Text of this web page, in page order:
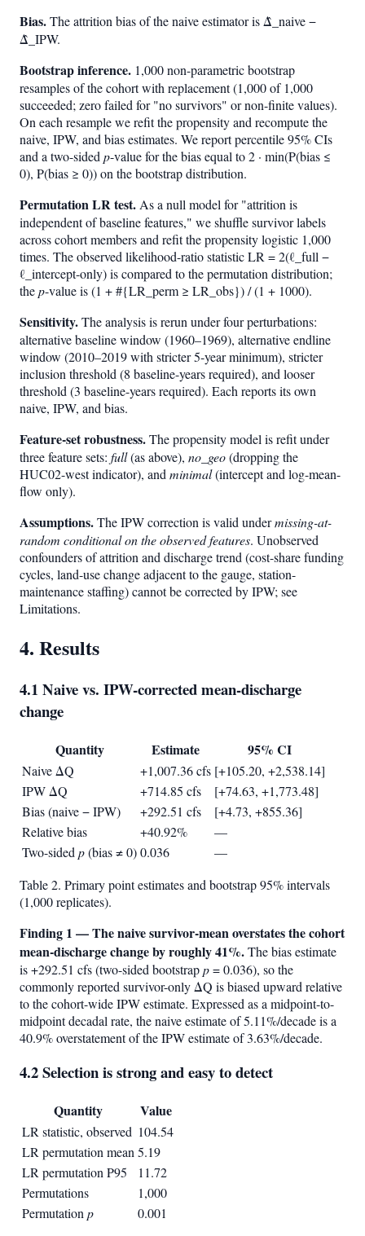
Bias.The attrition bias of the naive estimator is Δ̂_naive −
Δ̂_IPW.
Bootstrap inference. 1,000 non-parametric bootstrap
resamples of the cohort with replacement (1,000 of 1,000
succeeded; zero failed for "no survivors" or non-finite values).
On each resample we refit the propensity and recompute the
naive, IPW, and bias estimates. We report percentile 95% CIs
and a two-sided p-value for the bias equal to 2 · min(P(bias ≤
0), P(bias ≥ 0)) on the bootstrap distribution.
Permutation LR test. As a null model for "attrition is
independent of baseline features," we shuffle survivor labels
across cohort members and refit the propensity logistic 1,000
times. The observed likelihood-ratio statistic LR = 2(ℓ_full −
ℓ_intercept-only) is compared to the permutation distribution;
thep-value is (1 + #{LR_perm ≥ LR_obs}) / (1 + 1000).
Sensitivity.The analysis is rerun under four perturbations:
alternative baseline window (1960–1969), alternative endline
window (2010–2019 with stricter 5-year minimum), stricter
inclusion threshold (8 baseline-years required), and looser
threshold (3 baseline-years required). Each reports its own
naive, IPW, and bias.
Feature-set robustness.The propensity model is refit under
three feature sets: full(as above), no_geo(dropping the
HUC02-west indicator), and minimal(intercept and log-mean-
flow only).
Assumptions.The IPW correction is valid undermissing-at-
random conditional on the observed features. Unobserved
confounders of attrition and discharge trend (cost-share funding
cycles, land-use change adjacent to the gauge, station-
maintenance staffing) cannot be corrected by IPW; see
Limitations.
4. Results
4.1 Naive vs. IPW-corrected mean-discharge
change
Quantity Estimate 95% CI
Naive ΔQ +1,007.36 cfs [+105.20, +2,538.14]
IPW ΔQ
+714.85 cfs
[+74.63, +1,773.48]
Bias (naive − IPW)
+292.51 cfs
[+4.73, +855.36]
Relative bias
+40.92%
—
Two-sided p(bias ≠ 0)0.036
—
Table 2. Primary point estimates and bootstrap 95% intervals
(1,000 replicates).
Finding 1 — The naive survivor-mean overstates the cohort
mean-discharge change by roughly 41%.The bias estimate
is +292.51 cfs (two-sided bootstrapp= 0.036), so the
commonly reported survivor-only ΔQ is biased upward relative
to the cohort-wide IPW estimate. Expressed as a midpoint-to-
midpoint decadal rate, the naive estimate of 5.11%/decade is a
40.9% overstatement of the IPW estimate of 3.63%/decade.
4.2 Selection is strong and easy to detect
Quantity Value
LR statistic, observed 104.54
LR permutation mean 5.19
LR permutation P95
11.72
Permutations
1,000
Permutation p
0.001